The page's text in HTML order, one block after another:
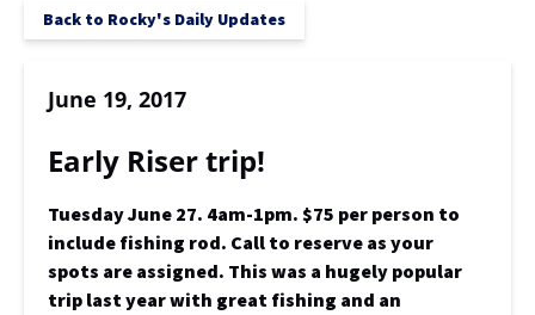
Back to Rocky's Daily Updates
June 19, 2017
Early Riser trip!
Tuesday June 27. 4am-1pm. $75 per person to
include fishing rod. Call to reserve as your
spots are assigned. This was a hugely popular
trip last year with great fishing and an